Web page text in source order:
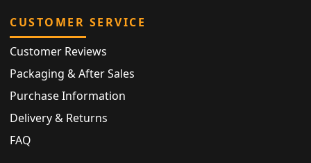
CUSTOMER SERVICE
Customer Reviews
Packaging & After Sales
Purchase Information
Delivery & Returns
FAQ